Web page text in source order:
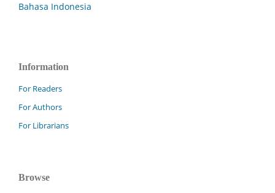
Bahasa Indonesia
Information
For Readers
For Authors
For Librarians
Browse